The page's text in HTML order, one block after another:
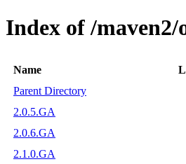
Index of /
Name
Parent Directory
2.0.5.GA
2.0.6.GA
2.1.0.GA